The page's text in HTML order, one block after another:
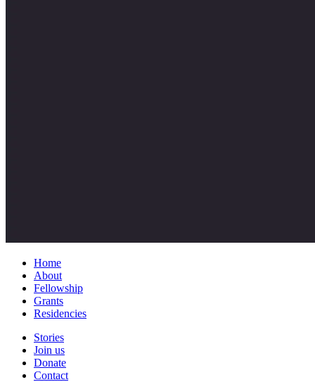
Home
About
Fellowship
Grants
Residencies
Stories
Join us
Donate
Contact